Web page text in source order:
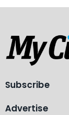
Subscribe
Advertise